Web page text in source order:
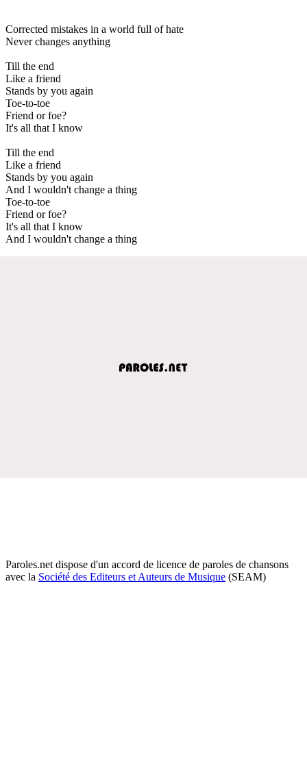
Corrected mistakes in a world full of hate
Never changes anything
Till the end
Like a friend
Stands by you again
Toe-to-toe
Friend or foe?
It's all that I know
Till the end
Like a friend
Stands by you again
And I wouldn't change a thing
Toe-to-toe
Friend or foe?
It's all that I know
And I wouldn't change a thing
Paroles.net dispose d'un accord de licence de paroles de chansons
avec la Société des Editeurs et Auteurs de Musique (SEAM)